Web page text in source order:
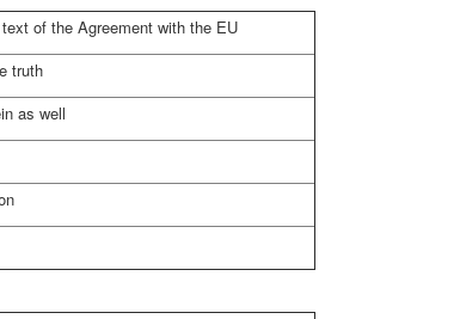
of the Agreement with the EU
truth
as well